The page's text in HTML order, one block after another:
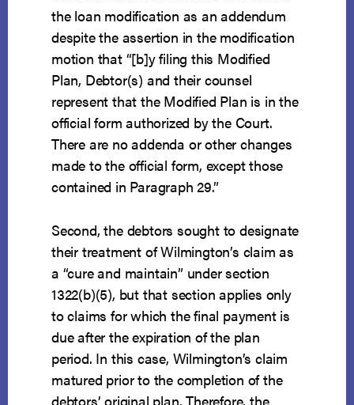
the loan modification as an addendum
despite the assertion in the modification
motion that “[b]y filing this Modified
Plan, Debtor(s) and their counsel
represent that the Modified Plan is in the
official form authorized by the Court.
There are no addenda or other changes
made to the official form, except those
contained in Paragraph 29.”
Second, the debtors sought to designate
their treatment of Wilmington’s claim as
a “cure and maintain” under section
1322(b)(5), but that section applies only
to claims for which the final payment is
due after the expiration of the plan
period. In this case, Wilmington’s claim
matured prior to the completion of the
debtors’ original plan. Therefore, the